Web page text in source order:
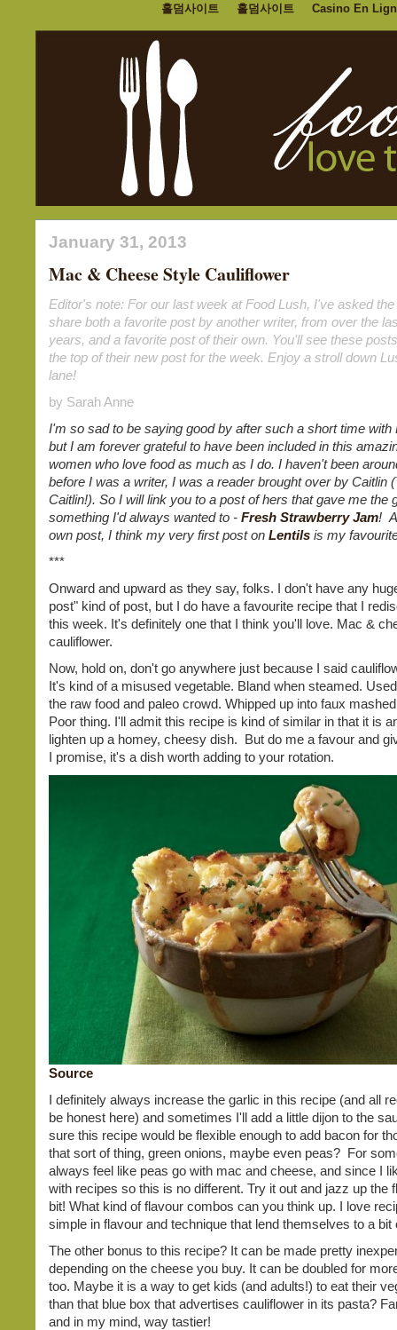
홀덤사이트 홀덤사이트 Casino En
January 31, 2013
Mac & Cheese Style Cauliflower
Editor's note: For our last week at Food Lush, I've asked
share both a favorite post by another writer, from over the
years, and a favorite post of their own. You'll see these
the top of their new post for the week. Enjoy a stroll down
lane!
by Sarah Anne
I'm so sad to be saying good by after such a short time with
but I am forever grateful to have been included in this
women who love food as much as I do. I haven't been
before I was a writer, I was a reader brought over by Caitlin
Caitlin!). So I will link you to a post of hers that gave me the
something I'd always wanted to - Fresh Strawberry Jam!
own post, I think my very first post on Lentils is my
***
Onward and upward as they say, folks. I don't have any
post" kind of post, but I do have a favourite recipe that I
this week. It's definitely one that I think you'll love. Mac &
cauliflower.
Now, hold on, don't go anywhere just because I said
It's kind of a misused vegetable. Bland when steamed.
the raw food and paleo crowd. Whipped up into faux
Poor thing. I'll admit this recipe is kind of similar in that it is
lighten up a homey, cheesy dish. But do me a favour and
I promise, it's a dish worth adding to your rotation.
Source
I definitely always increase the garlic in this recipe (and all
be honest here) and sometimes I'll add a little dijon to the
sure this recipe would be flexible enough to add bacon for
that sort of thing, green onions, maybe even peas? For
always feel like peas go with mac and cheese, and since I
with recipes so this is no different. Try it out and jazz up the
bit! What kind of flavour combos can you think up. I love
simple in flavour and technique that lend themselves to a bit
The other bonus to this recipe? It can be made pretty
depending on the cheese you buy. It can be doubled for
too. Maybe it is a way to get kids (and adults!) to eat their
than that blue box that advertises cauliflower in its pasta?
and in my mind, way tastier!